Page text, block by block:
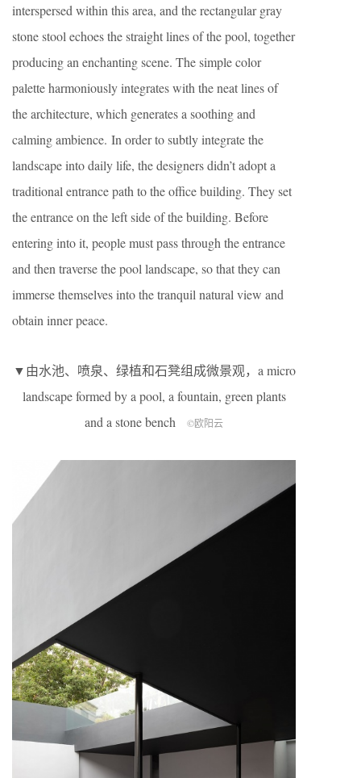
interspersed within this area, and the rectangular gray
stone stool echoes the straight lines of the pool, together
producing an enchanting scene. The simple color
palette harmoniously integrates with the neat lines of
the architecture, which generates a soothing and
calming ambience. In order to subtly integrate the
landscape into daily life, the designers didn’t adopt a
traditional entrance path to the office building. They set
the entrance on the left side of the building. Before
entering into it, people must pass through the entrance
and then traverse the pool landscape, so that they can
immerse themselves into the tranquil natural view and
obtain inner peace.
▼由水池、喷泉、绿植和石凳组成微景观，a micro
landscape formed by a pool, a fountain, green plants
and a stone bench
©欧阳云